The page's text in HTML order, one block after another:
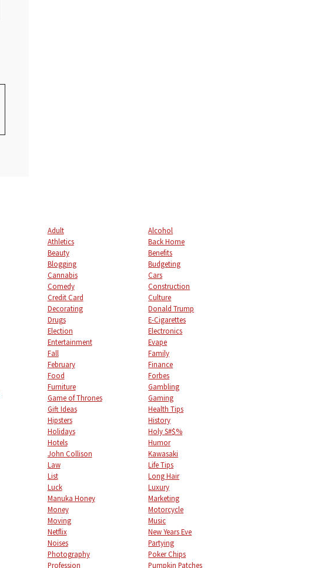
Adult
Alcohol
Athletics
Back Home
Beauty
Benefits
Blogging
Budgeting
Cannabis
Cars
Comedy
Construction
Credit Card
Culture
Decorating
Donald Trump
Drugs
E-Cigarettes
Election
Electronics
Entertainment
Evape
Fall
Family
February
Finance
Food
Forbes
Furniture
Gambling
Game of Thrones
Gaming
Gift Ideas
Health Tips
Hipsters
History
Holidays
Holy S#$%
Hotels
Humor
John Collison
Kawasaki
Law
Life Tips
List
Long Hair
Luck
Luxury
Manuka Honey
Marketing
Money
Motorcycle
Moving
Music
Netflix
New Years Eve
Noises
Partying
Photography
Poker Chips
Profession Pumpkin Patches